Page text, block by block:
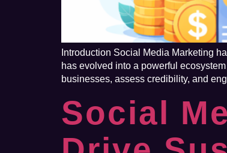
Introduction Social Media Marketing
has evolved into a powerful
businesses, assess credibility, and
Social